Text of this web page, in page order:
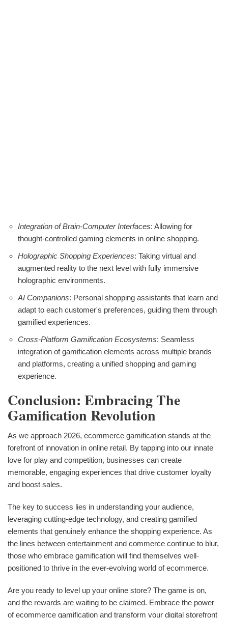
Integration of Brain-Computer Interfaces: Allowing for
thought-controlled gaming elements in online shopping.
Holographic Shopping Experiences: Taking virtual and
augmented reality to the next level with fully immersive
holographic environments.
AI Companions: Personal shopping assistants that learn and
adapt to each customer's preferences, guiding them through
gamified experiences.
Cross-Platform Gamification Ecosystems: Seamless
integration of gamification elements across multiple brands
and platforms, creating a unified shopping and gaming
experience.
Conclusion: Embracing The
Gamification Revolution
As we approach 2026, ecommerce gamification stands at the
forefront of innovation in online retail. By tapping into our innate
love for play and competition, businesses can create
memorable, engaging experiences that drive customer loyalty
and boost sales.
The key to success lies in understanding your audience,
leveraging cutting-edge technology, and creating gamified
elements that genuinely enhance the shopping experience. As
the lines between entertainment and commerce continue to blur,
those who embrace gamification will find themselves well-
positioned to thrive in the ever-evolving world of ecommerce.
Are you ready to level up your online store? The game is on,
and the rewards are waiting to be claimed. Embrace the power
of ecommerce gamification and transform your digital storefront